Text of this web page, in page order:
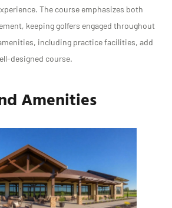
The course emphasizes both
keeping golfers engaged throughout
including practice facilities, add
designed course.
Amenities